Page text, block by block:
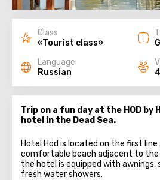
Class
«Tourist class»
Language
Russian
Trip on a fun day at the HOD by
hotel in the Dead Sea.
Hotel Hod is located on the first
comfortable beach adjacent to the
the hotel is equipped with awnings,
fresh water showers.